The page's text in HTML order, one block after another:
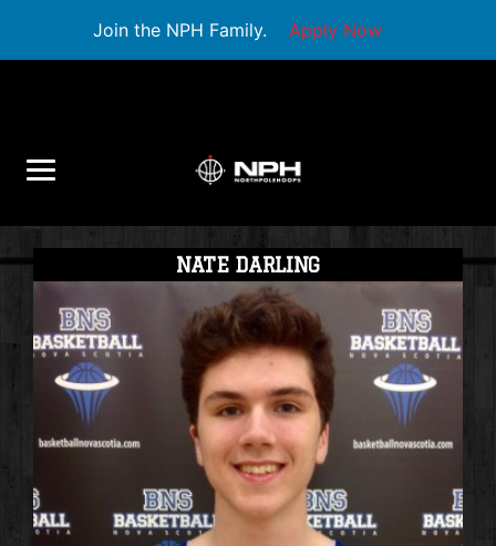
Join the NPH Family. Apply Now
NATE DARLING